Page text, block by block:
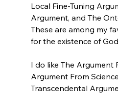
Local Fine-Tuning
Argument, and The
These are among my
for the existence of
I do like The Argument
Argument From
Transcendental